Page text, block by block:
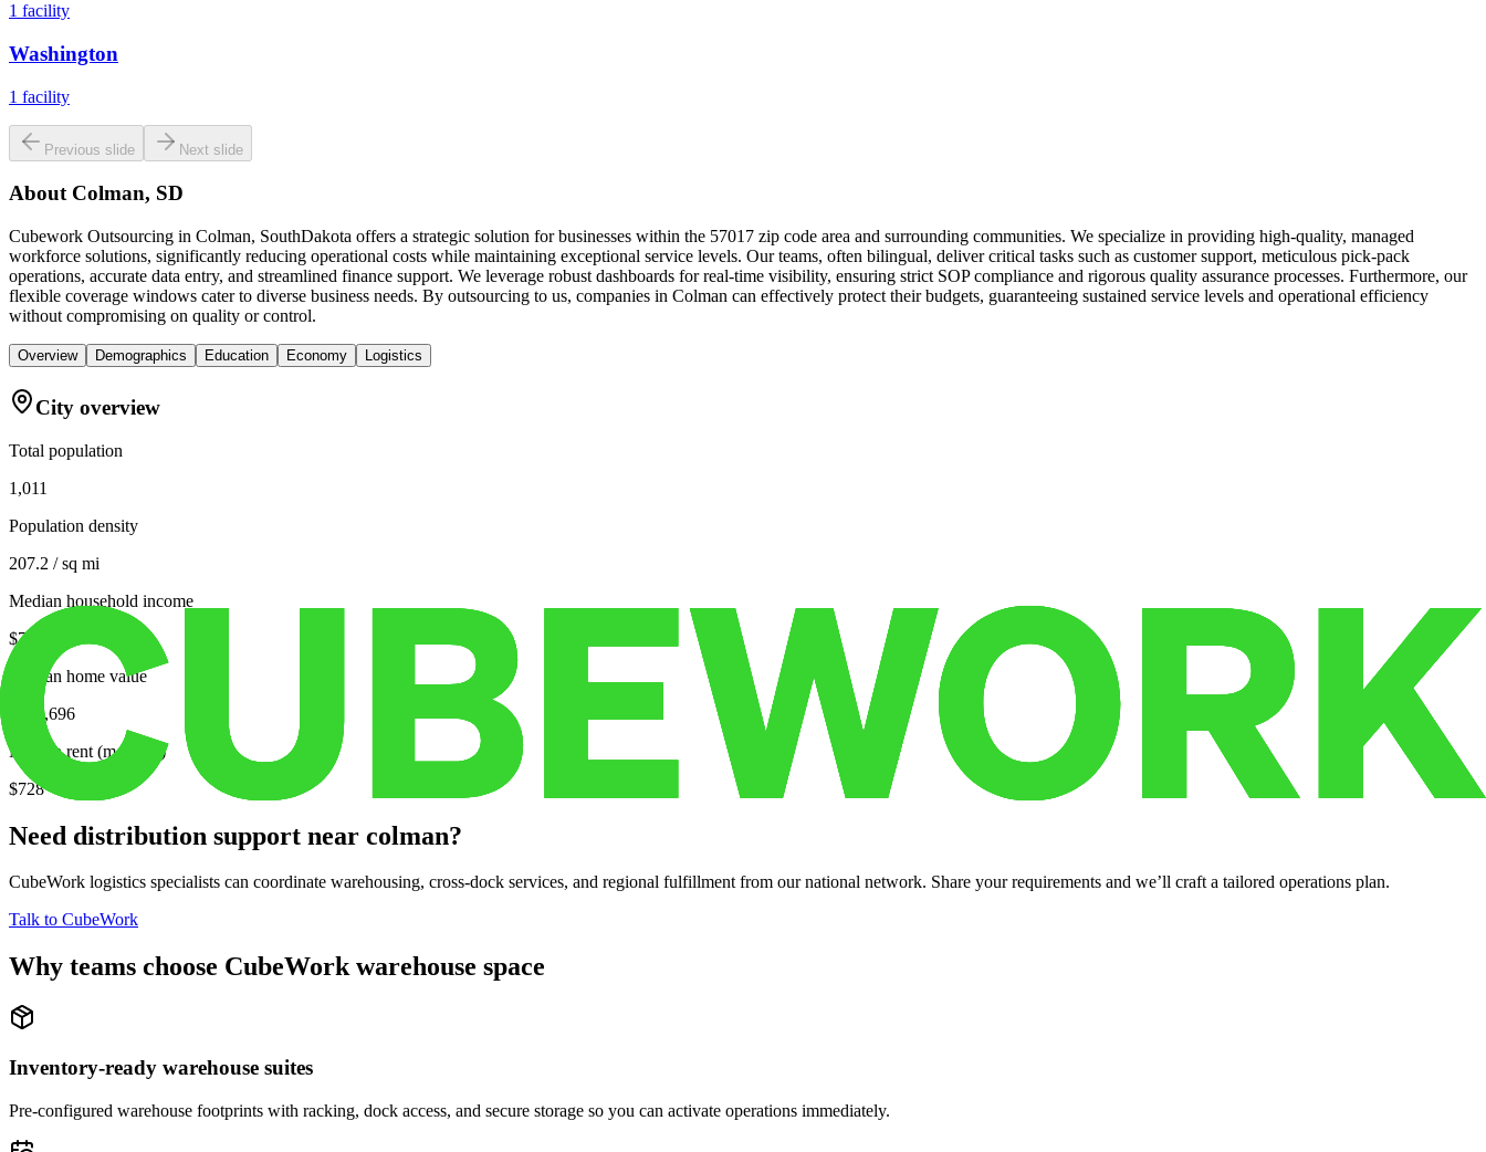
1 facility
Washington
1 facility
Previous slide Next slide
About Colman, SD
Cubework Outsourcing in Colman, SouthDakota offers a strategic solution for businesses within the 57017 zip code area and surrounding communities. We specialize in providing high-quality, managed
workforce solutions, significantly reducing operational costs while maintaining exceptional service levels. Our teams, often bilingual, deliver critical tasks such as customer support, meticulous pick-pack
operations, accurate data entry, and streamlined finance support. We leverage robust dashboards for real-time visibility, ensuring strict SOP compliance and rigorous quality assurance processes. Furthermore, our
flexible coverage windows cater to diverse business needs. By outsourcing to us, companies in Colman can effectively protect their budgets, guaranteeing sustained service levels and operational efficiency
without compromising on quality or control.
Overview Demographics Education Economy Logistics
City overview
Total population
1,011
Population density
207.2 / sq mi
Median household income
$73,000
Median home value
$226,696
Median rent (monthly)
$728
Need distribution support near colman?
CubeWork logistics specialists can coordinate warehousing, cross-dock services, and regional fulfillment from our national network. Share your requirements and we’ll craft a tailored operations plan.
Talk to CubeWork
Why teams choose CubeWork warehouse space
Inventory-ready warehouse suites
Pre-configured warehouse footprints with racking, dock access, and secure storage so you can activate operations immediately.